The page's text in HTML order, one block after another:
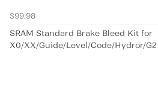
$99.98
SRAM Standard Brake Bleed Kit for
X0/XX/Guide/Level/Code/Hydror/G2